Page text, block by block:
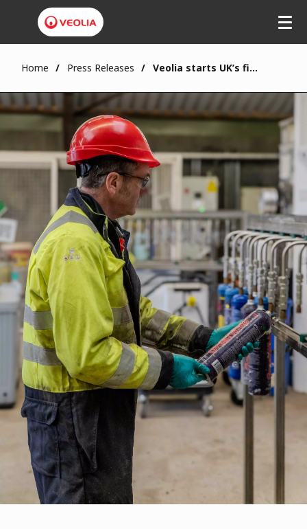
Home Press Releases Veolia starts UK’s first safe treatment for nitrous oxide canisters